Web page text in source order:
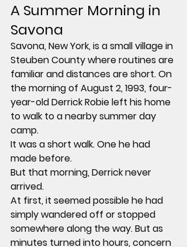
A Summer Morning in
Savona
Savona, New York, is a small village in
Steuben County where routines are
familiar and distances are short. On
the morning of August 2, 1993, four-
year-old Derrick Robie left his home
to walk to a nearby summer day
camp.
It was a short walk. One he had
made before.
But that morning, Derrick never
arrived.
At first, it seemed possible he had
simply wandered off or stopped
somewhere along the way. But as
minutes turned into hours, concern